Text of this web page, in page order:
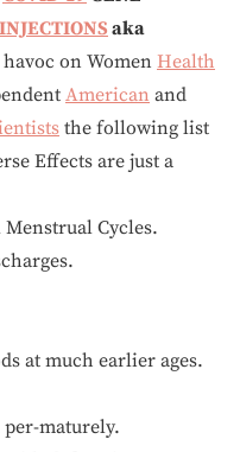
INJECTIONS aka
havoc on Women Health
American and
the following list
Effects are just a
Cycles.
at much earlier ages.
maturely.